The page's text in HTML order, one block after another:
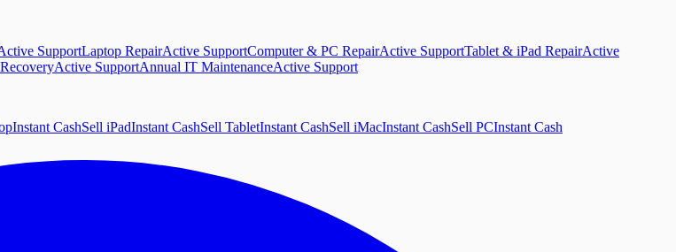
SupportLaptop RepairActive SupportComputer & PC RepairActive SupportTablet & iPad RepairActive
Active SupportAnnual IT MaintenanceActive Support
Instant CashSell iPadInstant CashSell TabletInstant CashSell iMacInstant CashSell PCInstant Cash